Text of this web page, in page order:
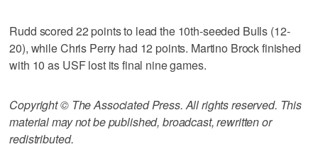
Rudd scored 22 points to lead the 10th-seeded Bulls (12-
20), while Chris Perry had 12 points. Martino Brock finished
with 10 as USF lost its final nine games.
Copyright © The Associated Press. All rights reserved. This
material may not be published, broadcast, rewritten or
redistributed.